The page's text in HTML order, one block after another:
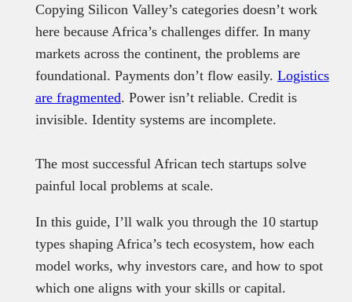
Copying Silicon Valley’s categories doesn’t work
here because Africa’s challenges differ. In many
markets across the continent, the problems are
foundational. Payments don’t flow easily. Logistics
are fragmented. Power isn’t reliable. Credit is
invisible. Identity systems are incomplete.
The most successful African tech startups solve
painful local problems at scale.
In this guide, I’ll walk you through the 10 startup
types shaping Africa’s tech ecosystem, how each
model works, why investors care, and how to spot
which one aligns with your skills or capital.